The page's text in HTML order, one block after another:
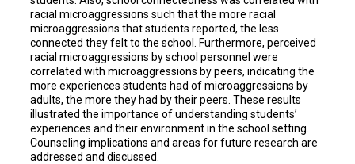
racial microaggressions such that the more racial
microaggressions that students reported, the less
connected they felt to the school. Furthermore, perceived
racial microaggressions by school personnel were
correlated with microaggressions by peers, indicating the
more experiences students had of microaggressions by
adults, the more they had by their peers. These results
illustrated the importance of understanding students’
experiences and their environment in the school setting.
Counseling implications and areas for future research are
addressed and discussed.